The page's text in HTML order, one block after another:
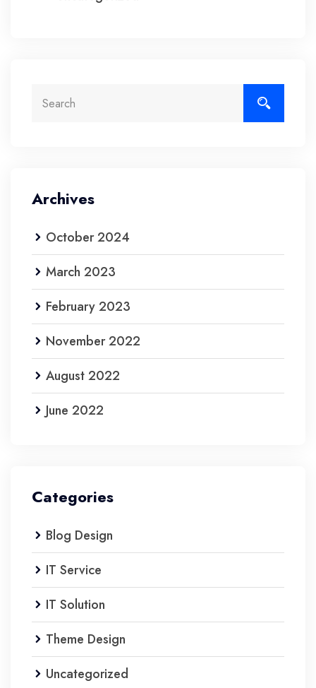
Archives
October 2024
March 2023
February 2023
November 2022
August 2022
June 2022
Categories
Blog Design
IT Service
IT Solution
Theme Design
Uncategorized